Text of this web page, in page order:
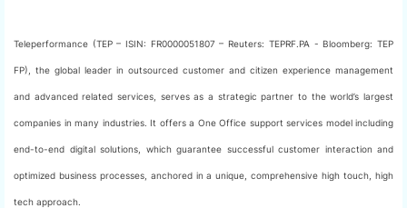
Teleperformance (TEP – ISIN: FR0000051807 – Reuters: TEPRF.PA - Bloomberg: TEP
FP), the global leader in outsourced customer and citizen experience management
and advanced related services, serves as a strategic partner to the world’s largest
companies in many industries. It offers a One Office support services model including
end-to-end digital solutions, which guarantee successful customer interaction and
optimized business processes, anchored in a unique, comprehensive high touch, high
tech approach.